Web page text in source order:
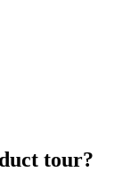
tour?